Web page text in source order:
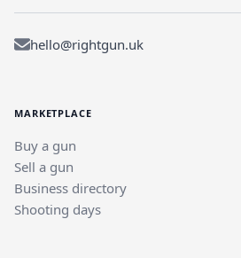
hello@rightgun.uk
MARKETPLACE
Buy a gun
Sell a gun
Business directory
Shooting days